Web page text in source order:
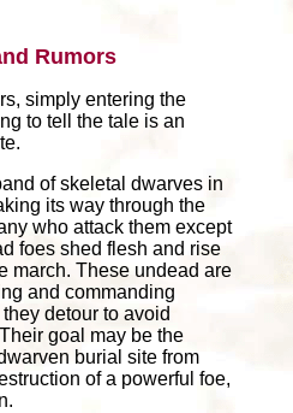
Rumors
simply entering the
to tell the tale is an
of skeletal dwarves in
its way through the
who attack them except
foes shed flesh and rise
march. These undead are
and commanding
detour to avoid
goal may be the
burial site from
of a powerful foe,